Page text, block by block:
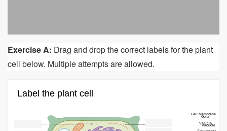
Exercise A: Drag and drop the correct labels for the plant
cell below. Multiple attempts are allowed.